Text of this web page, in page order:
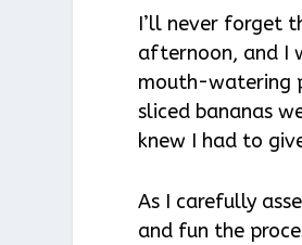
I’ll never forget
afternoon, and I
mouth-watering
sliced bananas
knew I had to
As I carefully
and fun the